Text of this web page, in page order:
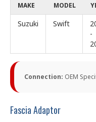
MAKE MODEL
Suzuki Swift
-
Connection: OEM
Fascia Adaptor